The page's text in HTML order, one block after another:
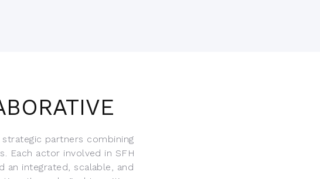
partners combining
Each actor involved in SFH
an integrated, scalable, and